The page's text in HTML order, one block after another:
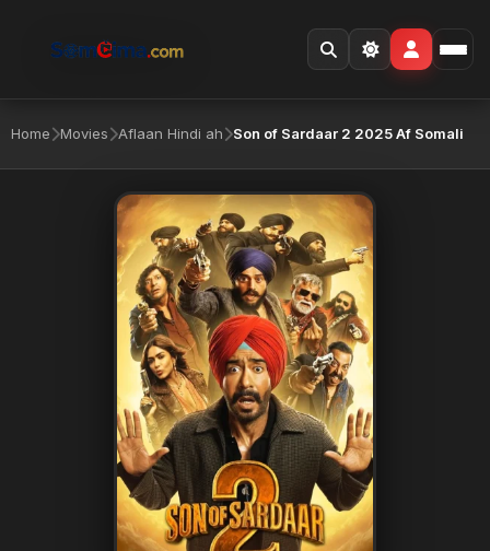
Home Movies Aflaan Hindi ah Son of Sardaar 2 2025 Af Somali